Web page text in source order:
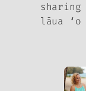
sharing
lāua ʻo